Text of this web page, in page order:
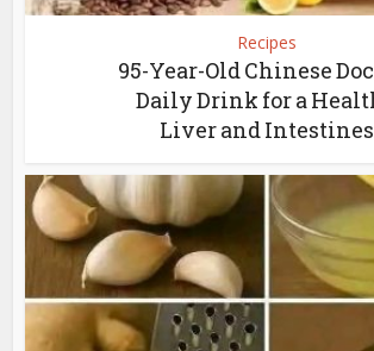
Recipes
95-Year-Old Chinese
Daily Drink for a
Liver and Intestines